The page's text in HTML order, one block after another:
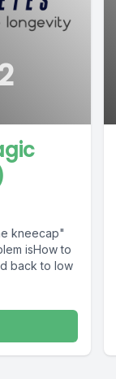
isHow to
back to low